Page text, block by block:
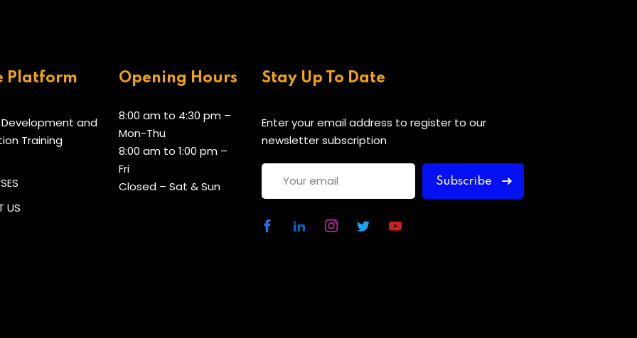
Platform
and
Training
US
Opening Hours
8:00 am to 4:30 pm –
Mon-Thu
8:00 am to 1:00 pm –
Fri
Closed – Sat & Sun
Stay Up To Date
Enter your email address to register to our
newsletter subscription
Subscribe